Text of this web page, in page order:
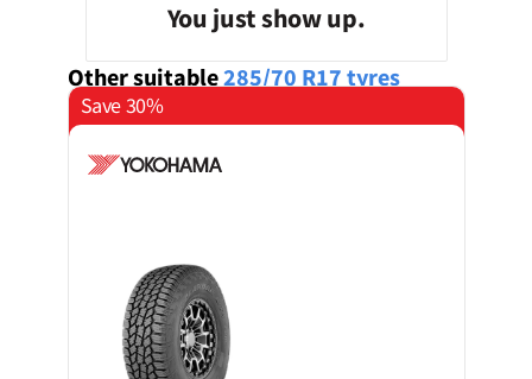
You just show up.
Other suitable285/70 R17 tyres
Save 30%